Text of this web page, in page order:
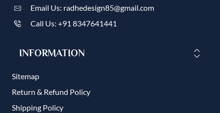
Email Us: radhedesign85@gmail.com
Call Us: +91 8347641441
INFORMATION
Sitemap
Return & Refund Policy
Shipping Policy